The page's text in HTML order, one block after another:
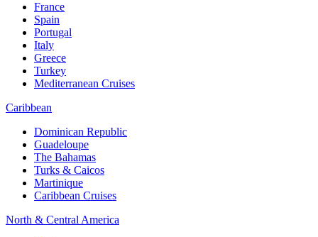
France
Spain
Portugal
Italy
Greece
Turkey
Mediterranean Cruises
Caribbean
Dominican Republic
Guadeloupe
The Bahamas
Turks & Caicos
Martinique
Caribbean Cruises
North & Central America